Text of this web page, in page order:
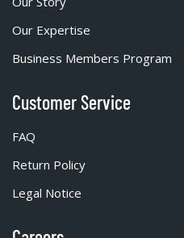
Our Expertise
Business Members Program
Customer Service
FAQ
Return Policy
Legal Notice